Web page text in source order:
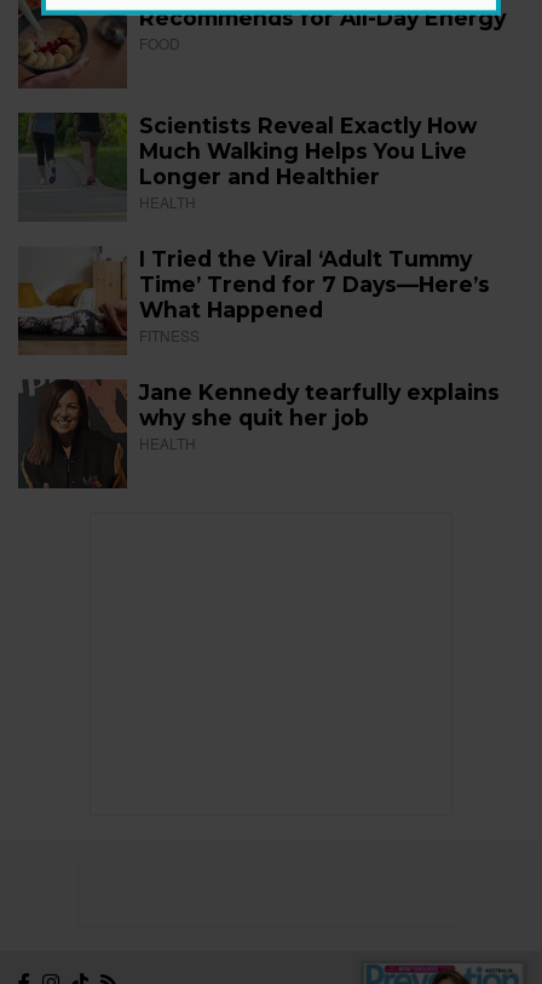
Recommends for All-Day Energy
FOOD
Scientists Reveal Exactly How
Much Walking Helps You Live
Longer and Healthier
HEALTH
I Tried the Viral ‘Adult Tummy
Time’ Trend for 7 Days—Here’s
What Happened
FITNESS
Jane Kennedy tearfully explains
why she quit her job
HEALTH